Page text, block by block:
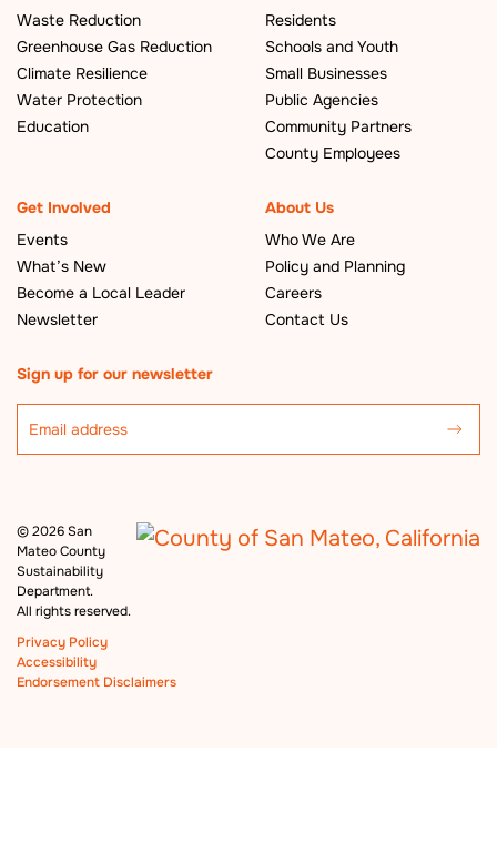
Waste Reduction
Greenhouse Gas Reduction
Climate Resilience
Water Protection
Education
Residents
Schools and Youth
Small Businesses
Public Agencies
Community Partners
County Employees
Get Involved
Events
What’s New
Become a Local Leader
Newsletter
About Us
Who We Are
Policy and Planning
Careers
Contact Us
©2026 San
Mateo County
Sustainability
Department.
All rights reserved.
Privacy Policy
Accessibility
Endorsement Disclaimers
Sign up for our newsletter